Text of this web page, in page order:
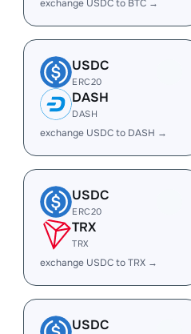
exchange USDC to BTC →
USDC
ERC20
DASH
DASH
exchange USDC to DASH →
USDC
ERC20
TRX
TRX
exchange USDC to TRX →
USDC